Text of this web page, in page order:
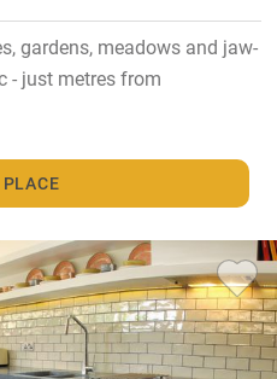
gardens, meadows and jaw-
- just metres from